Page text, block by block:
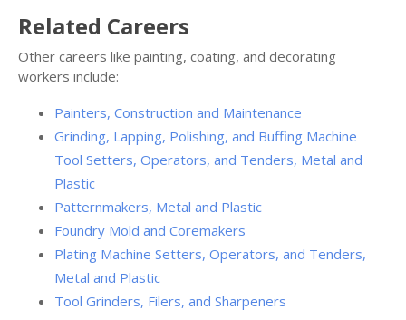
Related Careers
Other careers like painting, coating, and decorating
workers include:
Painters, Construction and Maintenance
Grinding, Lapping, Polishing, and Buffing Machine
Tool Setters, Operators, and Tenders, Metal and
Plastic
Patternmakers, Metal and Plastic
Foundry Mold and Coremakers
Plating Machine Setters, Operators, and Tenders,
Metal and Plastic
Tool Grinders, Filers, and Sharpeners